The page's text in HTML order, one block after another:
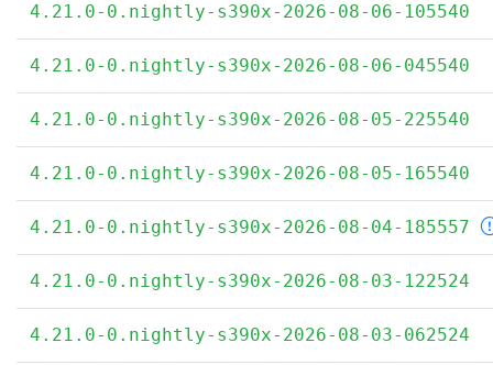
4.21.0-0.nightly-s390x-2026-08-06-105540
4.21.0-0.nightly-s390x-2026-08-06-045540
4.21.0-0.nightly-s390x-2026-08-05-225540
4.21.0-0.nightly-s390x-2026-08-05-165540
4.21.0-0.nightly-s390x-2026-08-04-185557
4.21.0-0.nightly-s390x-2026-08-03-122524
4.21.0-0.nightly-s390x-2026-08-03-062524